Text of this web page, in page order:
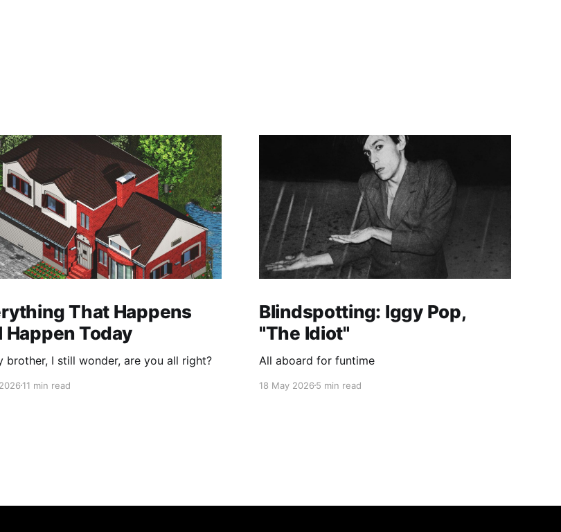
That Happens
Happen Today
brother, I still wonder, are you all right?
11 min read
Blindspotting: Iggy Pop,
"The Idiot"
All aboard for funtime
18 May 20265 min read